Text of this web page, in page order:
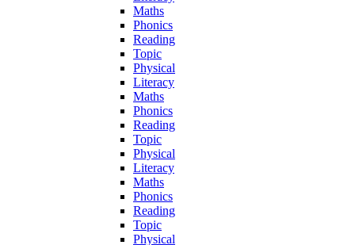
Maths
Phonics
Reading
Topic
Physical
Literacy
Maths
Phonics
Reading
Topic
Physical
Literacy
Maths
Phonics
Reading
Topic
Physical